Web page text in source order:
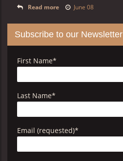
Read more June 08
Subscribe to our Newsletter
First Name*
Last Name*
Email (requested)*